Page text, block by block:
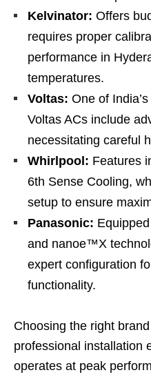
Kelvinator: Offers
requires proper
performance in
temperatures.
Voltas: One of
Voltas ACs include
necessitating careful
Whirlpool: Features
6th Sense Cooling,
setup to ensure
Panasonic:
and nanoe™X
expert configuration
functionality.
Choosing the right
professional installation
operates at peak